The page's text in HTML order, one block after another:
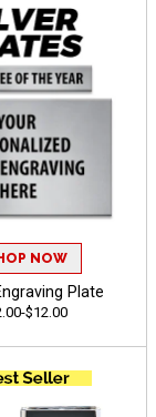
NOW
Plate
$12.00